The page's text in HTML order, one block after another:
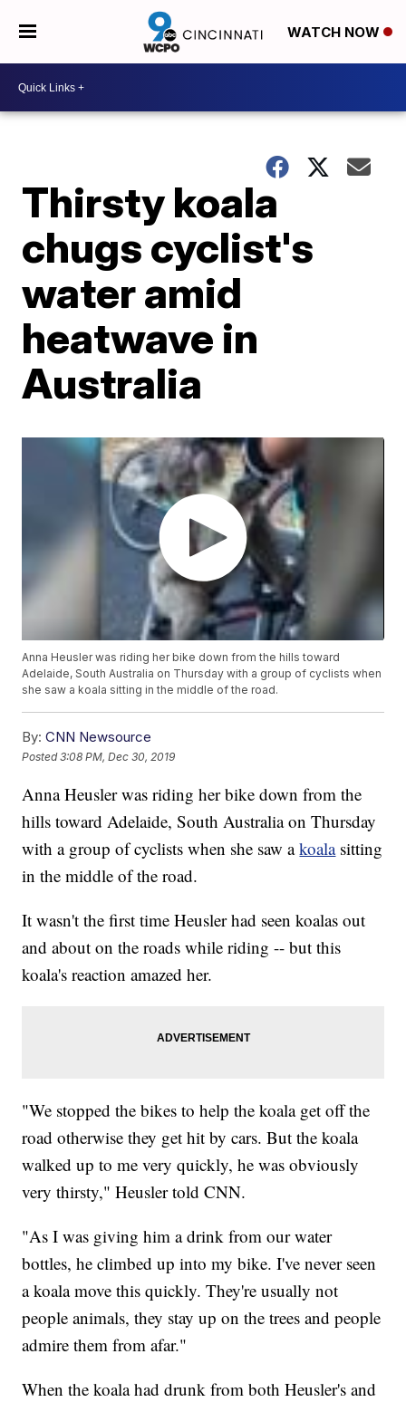
WATCH NOW
Thirsty koala
chugs cyclist's
water amid
heatwave in
Australia
Anna Heusler was riding her bike down from the hills toward
Adelaide, South Australia on Thursday with a group of cyclists when
she saw a koala sitting in the middle of the road.
By: CNN Newsource
Posted3:08 PM, Dec 30, 2019
Anna Heusler was riding her bike down from the
hills toward Adelaide, South Australia on Thursday
with a group of cyclists when she saw akoala sitting
in the middle of the road.
It wasn't the first time Heusler had seen koalas out
and about on the roads while riding -- but this
koala's reaction amazed her.
"We stopped the bikes to help the koala get off the
road otherwise they get hit by cars. But the koala
walked up to me very quickly, he was obviously
very thirsty," Heusler told CNN.
"As I was giving him a drink from our water
bottles, he climbed up into my bike. I've never seen
a koala move this quickly. They're usually not
people animals, they stay up on the trees and people
admire them from afar."
When the koala had drunk from both Heusler's and